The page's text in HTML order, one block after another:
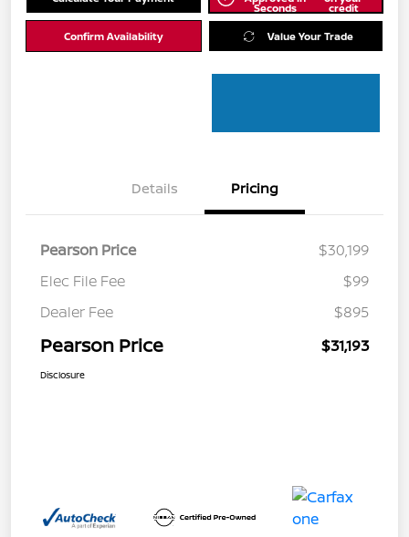
Seconds credit
Confirm Availability Value Your Trade
Details Pricing
Pearson Price
$30,199
Elec File Fee
$99
Dealer Fee
$895
Pearson Price $31,193
Disclosure